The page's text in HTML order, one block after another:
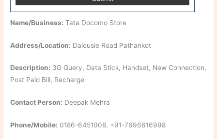
Name/Business: Tata Docomo Store
Address/Location: Dalousie Road Pathankot
Description: 3G Query, Data Stick, Handset, New Connection,
Post Paid Bill, Recharge
Contact Person: Deepak Mehra
Phone/Mobile: 0186-6451008, +91-7696616998